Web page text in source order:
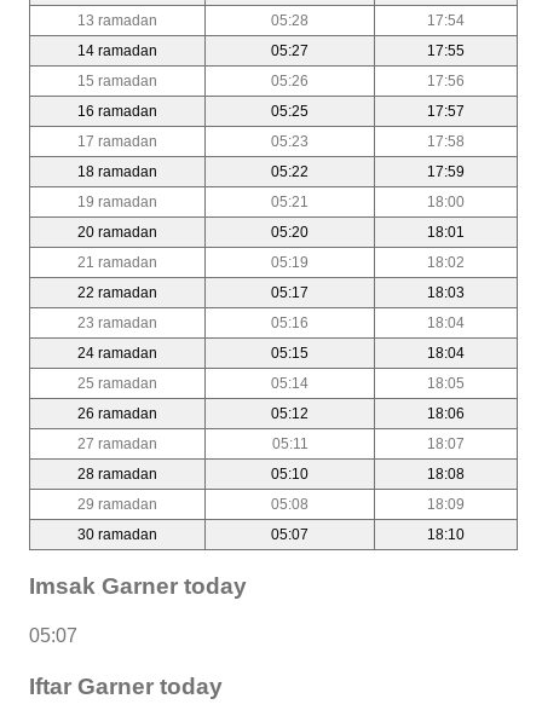
13 ramadan
05:28
17:54
14 ramadan
05:27
17:55
15 ramadan
05:26
17:56
16 ramadan
05:25
17:57
17 ramadan
05:23
17:58
18 ramadan
05:22
17:59
19 ramadan
05:21
18:00
20 ramadan
05:20
18:01
21 ramadan
05:19
18:02
22 ramadan
05:17
18:03
23 ramadan
05:16
18:04
24 ramadan
05:15
18:04
25 ramadan
05:14
18:05
26 ramadan
05:12
18:06
27 ramadan
05:11
18:07
28 ramadan
05:10
18:08
29 ramadan
05:08
18:09
30 ramadan
05:07 18:10
Imsak Garner today
05:07
Iftar Garner today